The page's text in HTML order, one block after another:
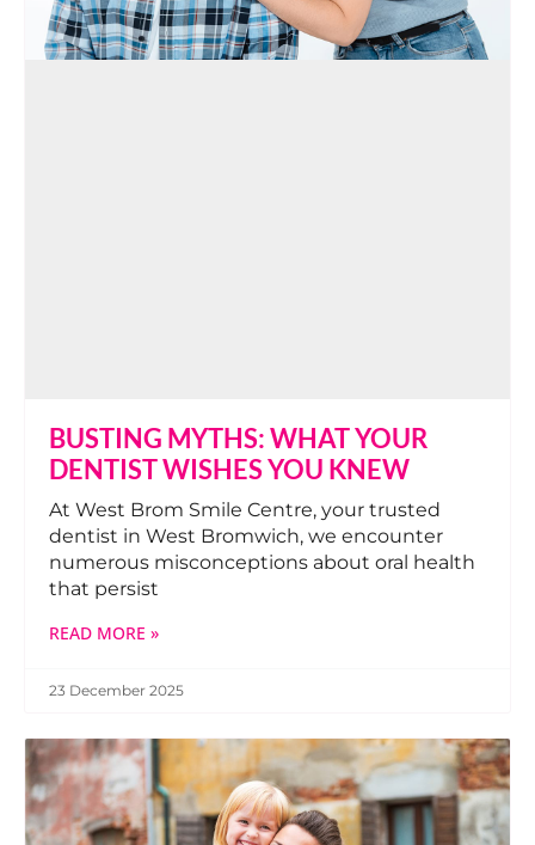
BUSTING MYTHS: WHAT YOUR
DENTIST WISHES YOU KNEW
At West Brom Smile Centre, your trusted
dentist in West Bromwich, we encounter
numerous misconceptions about oral health
that persist
READ MORE »
23 December 2025